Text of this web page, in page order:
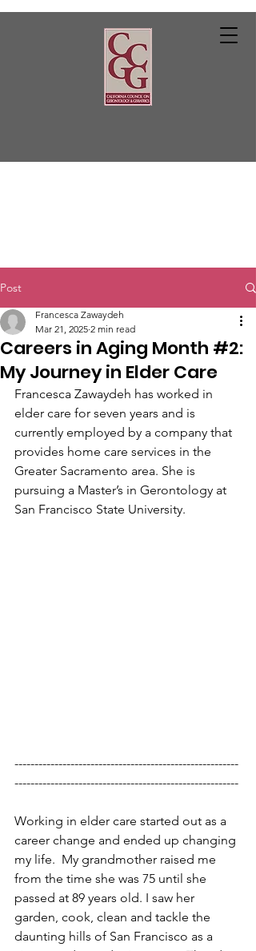
Post
Careers in Aging Month #2:
My Journey in Elder Care
Francesca Zawaydeh
Mar 21, 2025 2 min read
Francesca Zawaydeh has worked in
elder care for seven years and is
currently employed by a company that
provides home care services in the
Greater Sacramento area. She is
pursuing a Master’s in Gerontology at
San Francisco State University.
--------------------------------------------------------
--------------------------------------------------------
Working in elder care started out as a
career change and ended up changing
my life.  My grandmother raised me
from the time she was 75 until she
passed at 89 years old. I saw her
garden, cook, clean and tackle the
daunting hills of San Francisco as a